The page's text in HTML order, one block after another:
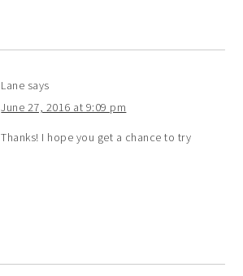
Lane says
June 27, 2016 at 9:09 pm
Thanks! I hope you get a chance to try